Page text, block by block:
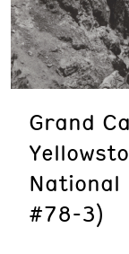
Grand
National
#78-3)